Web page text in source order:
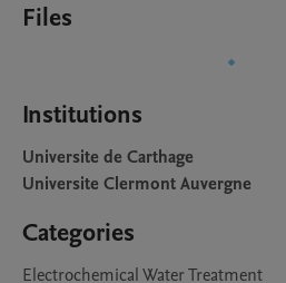
Files
Institutions
Universite de Carthage
Universite Clermont Auvergne
Categories
Electrochemical Water Treatment